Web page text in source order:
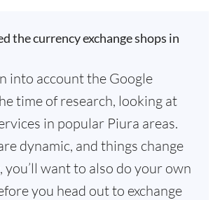
the currency exchange shops in
into account the Google
time of research, looking at
in popular Piura areas.
dynamic, and things change
you’ll want to also do your own
you head out to exchange